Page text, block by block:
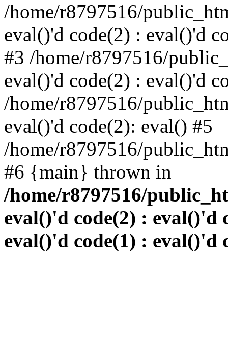
/home/r8797516/
eval()'d code(2) : eval()'d
#3 /home/r8797516/
eval()'d code(2) : eval()'d
/home/r8797516/
eval()'d code(2): eval() #5
/home/r8797516/
#6 {main} thrown in
/home/r8797516/
eval()'d code(2) : eval()'d
eval()'d code(1) : eval()'d